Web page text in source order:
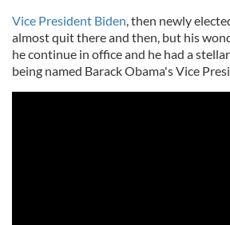
Vice President Biden, then newly
almost quit there and then, but his
he continue in office and he had a
being named Barack Obama's Vice